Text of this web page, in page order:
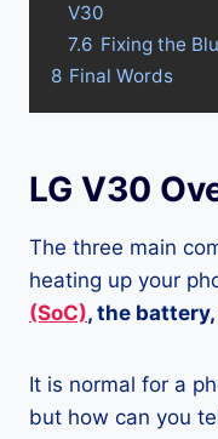
V30
7.6 Fixing the
8 Final Words
LG V30
The three main
heating up your
(SoC), the
It is normal for a
but how can you